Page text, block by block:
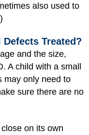
also used to
Treated?
and the size,
A child with a small
may only need to
sure there are no
on its own